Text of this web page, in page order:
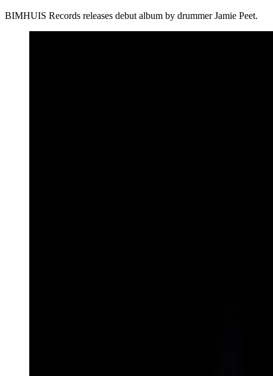
BIMHUIS Records releases debut album by drummer Jamie Peet.